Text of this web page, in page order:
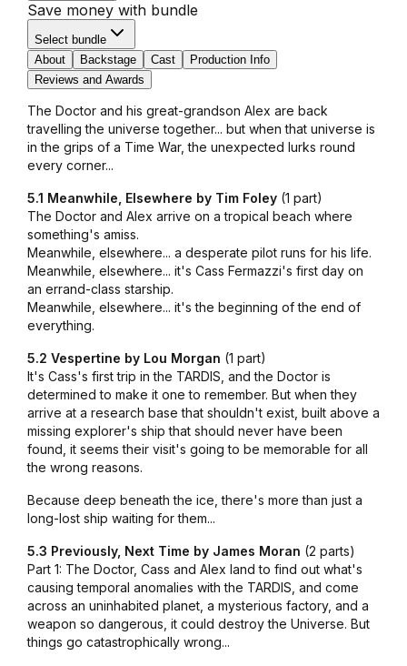
Save money with bundle
Select bundle
About
Backstage Cast
Production Info
Reviews and Awards
The Doctor and his great-grandson Alex are back
travelling the universe together... but when that universe is
in the grips of a Time War, the unexpected lurks round
every corner...
5.1 Meanwhile, Elsewhere by Tim Foley (1 part)
The Doctor and Alex arrive on a tropical beach where
something's amiss.
Meanwhile, elsewhere... a desperate pilot runs for his life.
Meanwhile, elsewhere... it's Cass Fermazzi's first day on
an errand-class starship.
Meanwhile, elsewhere... it's the beginning of the end of
everything.
5.2 Vespertine by Lou Morgan (1 part)
It's Cass's first trip in the TARDIS, and the Doctor is
determined to make it one to remember. But when they
arrive at a research base that shouldn't exist, built above a
missing explorer's ship that should never have been
found, it seems their visit's going to be memorable for all
the wrong reasons.
Because deep beneath the ice, there's more than just a
long-lost ship waiting for them...
5.3 Previously, Next Time by James Moran (2 parts)
Part 1: The Doctor, Cass and Alex land to find out what's
causing temporal anomalies with the TARDIS, and come
across an uninhabited planet, a mysterious factory, and a
weapon so dangerous, it could destroy the Universe. But
things go catastrophically wrong...